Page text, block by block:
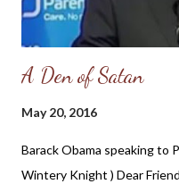
A Den of Satan
May 20, 2016
Barack Obama speaking to
Wintery Knight ) Dear